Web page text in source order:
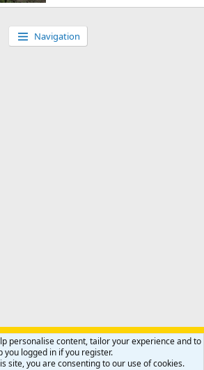
Navigation
Advertise Subscribe
Contact us
Help Home
R
personalise content, tailor your experience and to
you logged in if you register.
site, you are consenting to our use of cookies.